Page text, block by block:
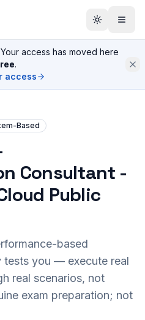
access has moved here
.
access
Based
Consultant -
Public
based
tests you — execute real
real scenarios, not
exam preparation; not